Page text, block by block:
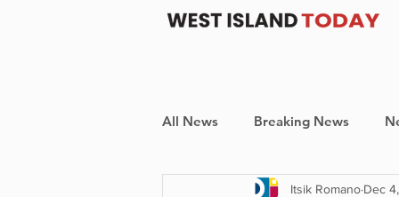
All News Breaking News
Shopping Pet Corner
Itsik Romano Dec